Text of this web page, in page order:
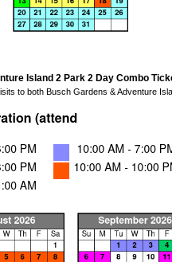
Island 2 Park 2 Day Combo
to both Busch Gardens & Adventure